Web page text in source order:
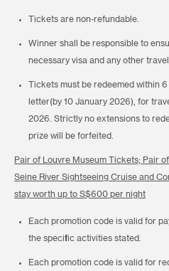
Tickets are non-refundable.
Winner shall be responsible to
necessary visa and any other travel
Tickets must be redeemed within
letter(by 10 January 2026), for
2026. Strictly no extensions to
prize will be forfeited.
Pair of Louvre Museum Tickets; Pair
Seine River Sightseeing Cruise and
stay worth up to S$600 per night
Each promotion code is valid for
the specific activities stated.
Each promotion code is valid for